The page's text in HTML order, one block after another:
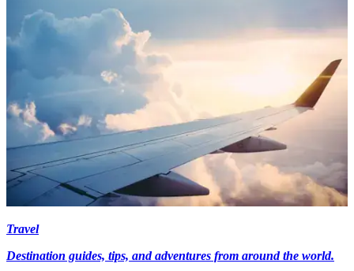
Travel
Destination guides, tips, and adventures from around the world.